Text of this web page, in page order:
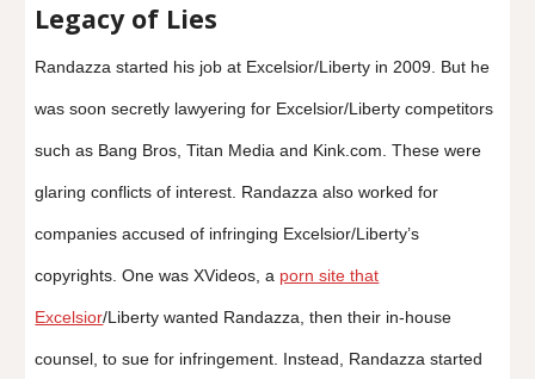
Legacy of Lies
Randazza started his job at Excelsior/Liberty in 2009. But he
was soon secretly lawyering for Excelsior/Liberty competitors
such as Bang Bros, Titan Media and Kink.com. These were
glaring conflicts of interest. Randazza also worked for
companies accused of infringing Excelsior/Liberty’s
copyrights. One was XVideos, a porn site that
Excelsior/Liberty wanted Randazza, then their in-house
counsel, to sue for infringement. Instead, Randazza started